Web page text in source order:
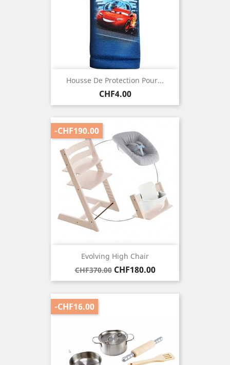
Housse De Protection Pour...
Price
CHF4.00
Evolving High Chair
Regular
price
CHF370.00 Price
CHF180.00
-CHF190.00
-CHF16.00